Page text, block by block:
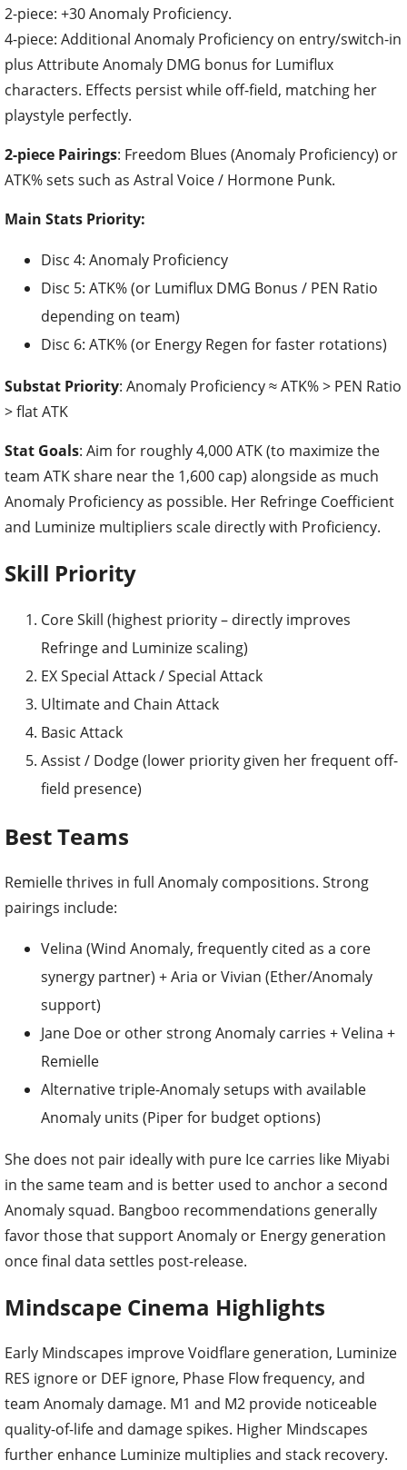
2-piece: +30 Anomaly Proficiency.
4-piece: Additional Anomaly Proficiency on entry/switch-in
plus Attribute Anomaly DMG bonus for Lumiflux
characters. Effects persist while off-field, matching her
playstyle perfectly.
2-piece Pairings: Freedom Blues (Anomaly Proficiency) or
ATK% sets such as Astral Voice / Hormone Punk.
Main Stats Priority:
Disc 4: Anomaly Proficiency
Disc 5: ATK% (or Lumiflux DMG Bonus / PEN Ratio
depending on team)
Disc 6: ATK% (or Energy Regen for faster rotations)
Substat Priority: Anomaly Proficiency ≈ ATK% > PEN Ratio
> flat ATK
Stat Goals: Aim for roughly 4,000 ATK (to maximize the
team ATK share near the 1,600 cap) alongside as much
Anomaly Proficiency as possible. Her Refringe Coefficient
and Luminize multipliers scale directly with Proficiency.
Skill Priority
Core Skill (highest priority – directly improves
Refringe and Luminize scaling)
EX Special Attack / Special Attack
Ultimate and Chain Attack
Basic Attack
Assist / Dodge (lower priority given her frequent off-
field presence)
Best Teams
Remielle thrives in full Anomaly compositions. Strong
pairings include:
Velina (Wind Anomaly, frequently cited as a core
synergy partner) + Aria or Vivian (Ether/Anomaly
support)
Jane Doe or other strong Anomaly carries + Velina +
Remielle
Alternative triple-Anomaly setups with available
Anomaly units (Piper for budget options)
She does not pair ideally with pure Ice carries like Miyabi
in the same team and is better used to anchor a second
Anomaly squad. Bangboo recommendations generally
favor those that support Anomaly or Energy generation
once final data settles post-release.
Mindscape Cinema Highlights
Early Mindscapes improve Voidflare generation, Luminize
RES ignore or DEF ignore, Phase Flow frequency, and
team Anomaly damage. M1 and M2 provide noticeable
quality-of-life and damage spikes. Higher Mindscapes
further enhance Luminize multiplies and stack recovery.